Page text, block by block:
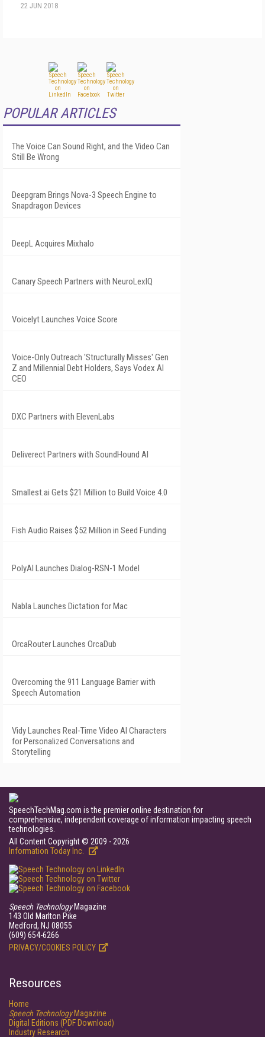
22 JUN 2018
POPULAR ARTICLES
The Voice Can Sound Right, and the Video Can
Still Be Wrong
Deepgram Brings Nova-3 Speech Engine to
Snapdragon Devices
DeepL Acquires Mixhalo
Canary Speech Partners with NeuroLexIQ
Voicelyt Launches Voice Score
Voice-Only Outreach 'Structurally Misses' Gen
Z and Millennial Debt Holders, Says Vodex AI
CEO
DXC Partners with ElevenLabs
Deliverect Partners with SoundHound AI
Smallest.ai Gets $21 Million to Build Voice 4.0
Fish Audio Raises $52 Million in Seed Funding
PolyAI Launches Dialog-RSN-1 Model
Nabla Launches Dictation for Mac
OrcaRouter Launches OrcaDub
Overcoming the 911 Language Barrier with
Speech Automation
Vidy Launches Real-Time Video AI Characters
for Personalized Conversations and
Storytelling
SpeechTechMag.com is the premier online destination for
comprehensive, independent coverage of information impacting speech
technologies.
All Content Copyright © 2009 - 2026
Information Today Inc.
Speech TechnologyMagazine
143 Old Marlton Pike
Medford, NJ 08055
(609) 654-6266
PRIVACY/COOKIES POLICY
Resources
Home
Speech TechnologyMagazine
Digital Editions (PDF Download)
Industry Research